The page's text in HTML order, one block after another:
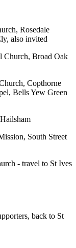
Rosedale
also invited
Church, Broad Oak
Copthorne
Bells Yew Green
South Street
- travel to St Ives
back to St